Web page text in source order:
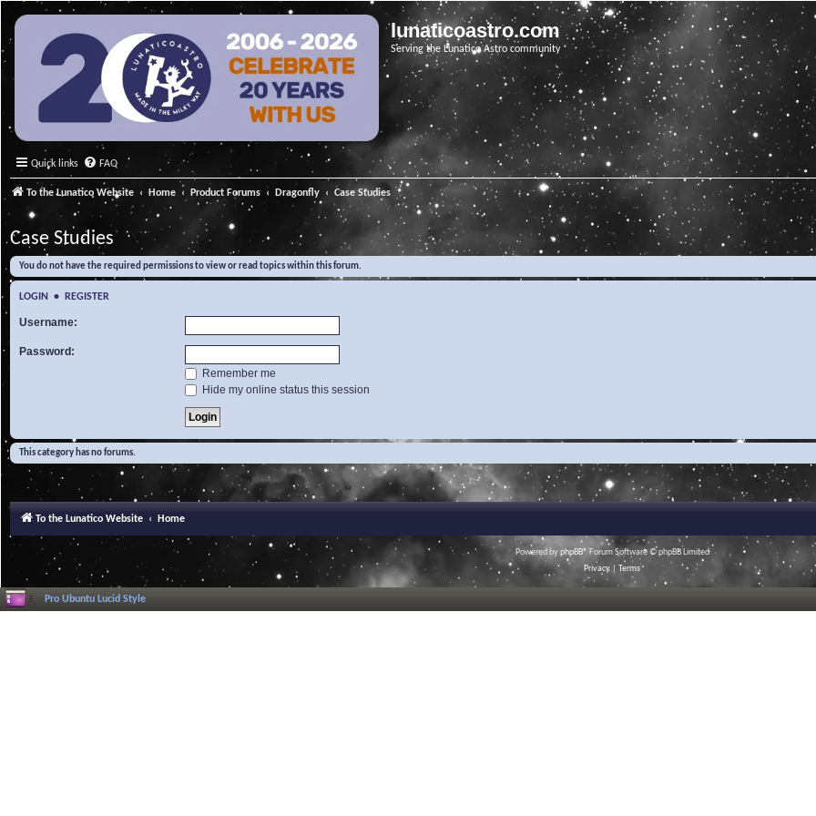
lunaticoastro.com
Serving the Lunatico Astro community
Quick links FAQ
To the Lunatico Website Home Product Forums Dragonfly Case Studies
Case Studies
You do not have the required permissions to view or read topics within this forum.
LOGIN • REGISTER
Username:
Password:
Remember me
Hide my online status this session
This category has no forums.
To the Lunatico Website Home
Powered byphpBB® Forum Software © phpBB Limited
Privacy
Terms
Pro Ubuntu Lucid Style